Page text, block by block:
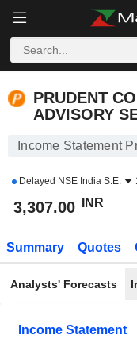
PRUDENT
ADVISORY
Income Statement
Delayed NSE India S.E.
3,307.00 INR
Summary Quotes
Analysts' Forecasts
Income Statement